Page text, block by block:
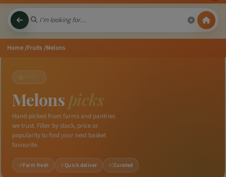
Home/Fruits /Melons
Melons picks
Hand-picked from farms and pantries
we trust. Filter by stock, price or
popularity to find your next basket
favourite.
Farm fresh Quick deliver Curated